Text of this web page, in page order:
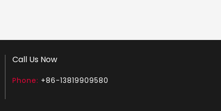
Call Us Now
Phone: +86-13819909580